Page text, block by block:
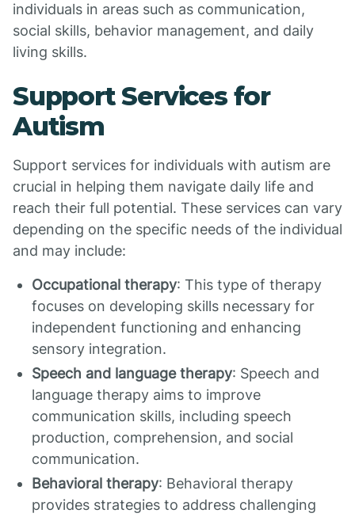
individuals in areas such as communication,
social skills, behavior management, and daily
living skills.
Support Services for
Autism
Support services for individuals with autism are
crucial in helping them navigate daily life and
reach their full potential. These services can vary
depending on the specific needs of the individual
and may include:
Occupational therapy: This type of therapy
focuses on developing skills necessary for
independent functioning and enhancing
sensory integration.
Speech and language therapy: Speech and
language therapy aims to improve
communication skills, including speech
production, comprehension, and social
communication.
Behavioral therapy: Behavioral therapy
provides strategies to address challenging